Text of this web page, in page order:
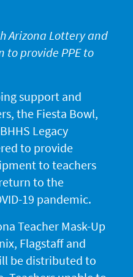
Arizona Lottery and
to provide PPE to
support and
the Fiesta Bowl,
Legacy
to provide
to teachers
to the
19 pandemic.
Teacher Mask-Up
Flagstaff and
be distributed to